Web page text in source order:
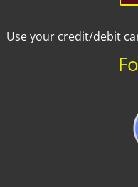
Use your credit/debit